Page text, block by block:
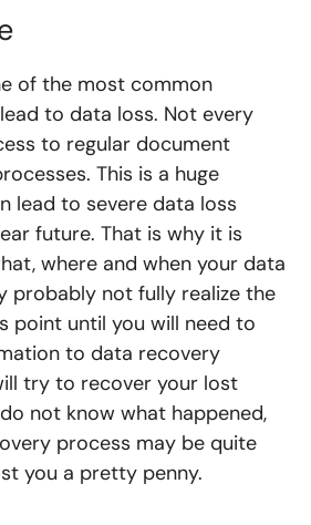
of the most common
to data loss. Not every
to regular document
This is a huge
lead to severe data loss
future. That is why it is
where and when your data
probably not fully realize the
point until you will need to
to data recovery
try to recover your lost
not know what happened,
process may be quite
you a pretty penny.